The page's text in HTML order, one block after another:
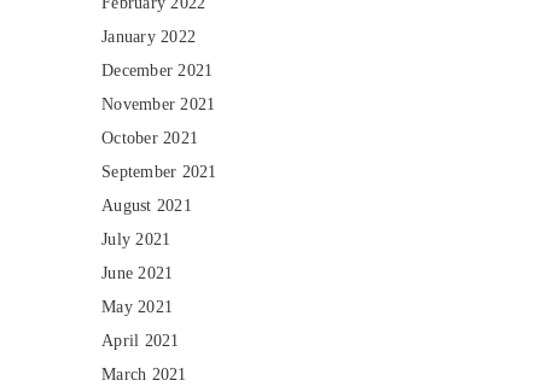
January 2022
December 2021
November 2021
October 2021
September 2021
August 2021
July 2021
June 2021
May 2021
April 2021
March 2021